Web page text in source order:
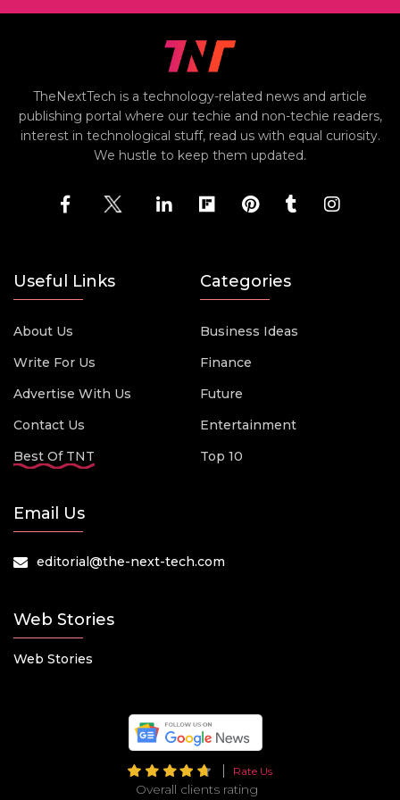
TheNextTech is a technology-related news and article
publishing portal where our techie and non-techie readers,
interest in technological stuff, read us with equal curiosity.
We hustle to keep them updated.
Useful Links
About Us
Write For Us
Advertise With Us
Contact Us
Best Of TNT
Categories
Business Ideas
Finance
Future
Entertainment
Top 10
Email Us
editorial@the-next-tech.com
Web Stories
Web Stories
Rate Us
Overall clients rating